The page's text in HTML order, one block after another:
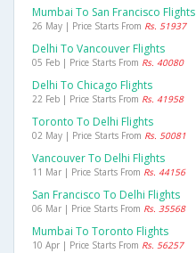
Mumbai To San Francisco Flights
26 May | Price Starts From Rs. 51937
Delhi To Vancouver Flights
05 Feb | Price Starts From Rs. 40080
Delhi To Chicago Flights
22 Feb | Price Starts From Rs. 41958
Toronto To Delhi Flights
02 May | Price Starts From Rs. 50081
Vancouver To Delhi Flights
11 Mar | Price Starts From Rs. 44156
San Francisco To Delhi Flights
06 Mar | Price Starts From Rs. 35568
Mumbai To Toronto Flights
10 Apr | Price Starts From Rs. 56257